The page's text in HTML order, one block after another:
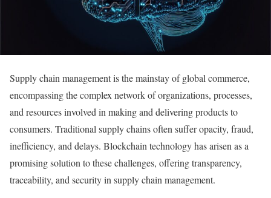
Supply chain management is the mainstay of global commerce,
encompassing the complex network of organizations, processes,
and resources involved in making and delivering products to
consumers. Traditional supply chains often suffer opacity, fraud,
inefficiency, and delays. Blockchain technology has arisen as a
promising solution to these challenges, offering transparency,
traceability, and security in supply chain management.